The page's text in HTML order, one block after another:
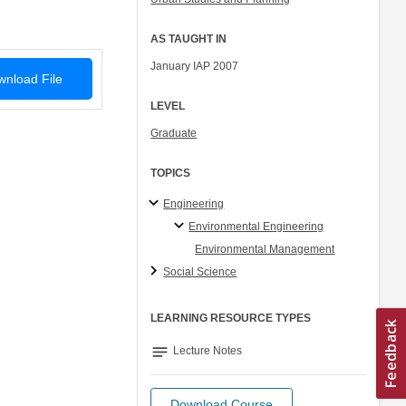
File
AS TAUGHT IN
January IAP 2007
LEVEL
Graduate
TOPICS
Engineering
Environmental Engineering
Environmental Management
Social Science
LEARNING RESOURCE TYPES
notes Lecture Notes